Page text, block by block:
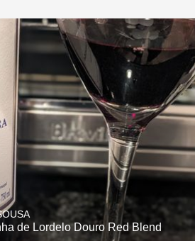
de Lordelo Douro Red Blend